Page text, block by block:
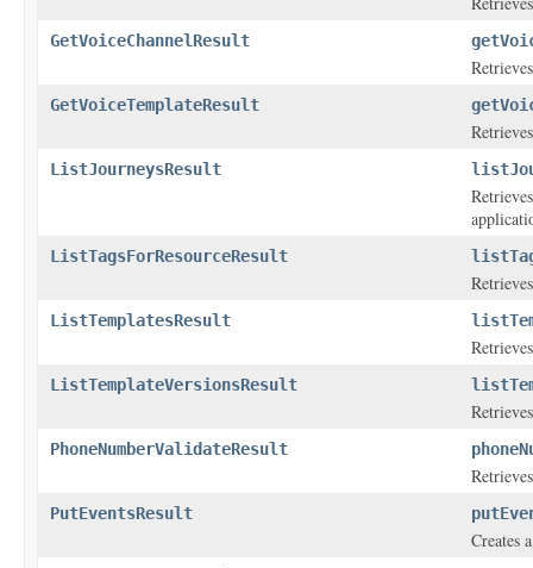
GetVoiceChannelResult
GetVoiceTemplateResult
ListJourneysResult
ListTagsForResourceResult
ListTemplatesResult
ListTemplateVersionsResult
PhoneNumberValidateResult
PutEventsResult
Creates